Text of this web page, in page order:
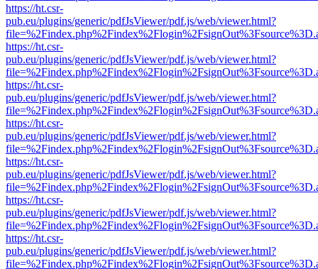
https://ht.csr-
pub.eu/plugins/generic/pdfJsViewer/pdf.js/web/viewer.html?
https://ht.csr-
pub.eu/plugins/generic/pdfJsViewer/pdf.js/web/viewer.html?
https://ht.csr-
pub.eu/plugins/generic/pdfJsViewer/pdf.js/web/viewer.html?
https://ht.csr-
pub.eu/plugins/generic/pdfJsViewer/pdf.js/web/viewer.html?
https://ht.csr-
pub.eu/plugins/generic/pdfJsViewer/pdf.js/web/viewer.html?
https://ht.csr-
pub.eu/plugins/generic/pdfJsViewer/pdf.js/web/viewer.html?
https://ht.csr-
pub.eu/plugins/generic/pdfJsViewer/pdf.js/web/viewer.html?